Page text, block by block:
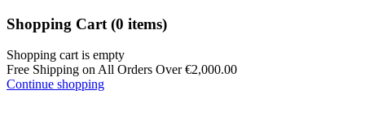
Shopping Cart (0 items)
Shopping cart is empty
Free Shipping on All Orders Over€2,000.00
Continue shopping